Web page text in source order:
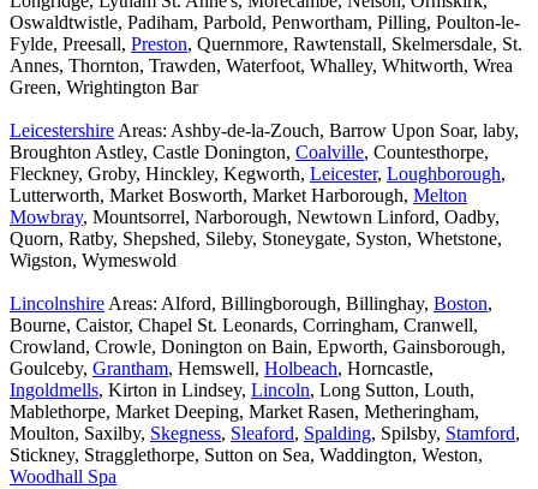
Oswaldtwistle, Padiham, Parbold, Penwortham, Pilling, Poulton-le-
Fylde, Preesall, Preston, Quernmore, Rawtenstall, Skelmersdale, St.
Annes, Thornton, Trawden, Waterfoot, Whalley, Whitworth, Wrea
Green, Wrightington Bar
Leicestershire Areas: Ashby-de-la-Zouch, Barrow Upon Soar, laby,
Broughton Astley, Castle Donington, Coalville, Countesthorpe,
Fleckney, Groby, Hinckley, Kegworth, Leicester, Loughborough,
Lutterworth, Market Bosworth, Market Harborough, Melton
Mowbray, Mountsorrel, Narborough, Newtown Linford, Oadby,
Quorn, Ratby, Shepshed, Sileby, Stoneygate, Syston, Whetstone,
Wigston, Wymeswold
Lincolnshire Areas: Alford, Billingborough, Billinghay, Boston,
Bourne, Caistor, Chapel St. Leonards, Corringham, Cranwell,
Crowland, Crowle, Donington on Bain, Epworth, Gainsborough,
Goulceby, Grantham, Hemswell, Holbeach, Horncastle,
Ingoldmells, Kirton in Lindsey, Lincoln, Long Sutton, Louth,
Mablethorpe, Market Deeping, Market Rasen, Metheringham,
Moulton, Saxilby, Skegness, Sleaford, Spalding, Spilsby, Stamford,
Stickney, Stragglethorpe, Sutton on Sea, Waddington, Weston,
Woodhall Spa